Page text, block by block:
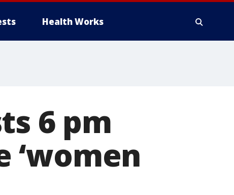
Health Works
6 pm